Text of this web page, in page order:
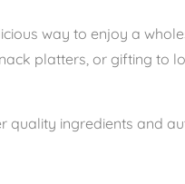
way to enjoy a
platters, or gifting to
quality ingredients and